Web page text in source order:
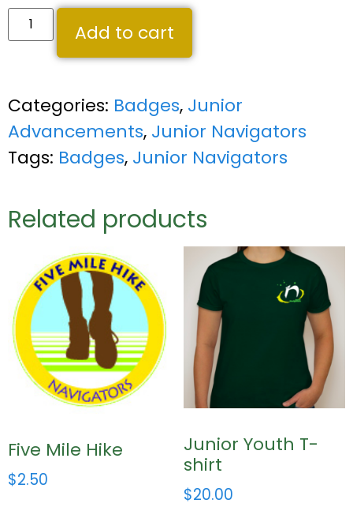
Add to cart
Categories: Badges, Junior
Advancements, Junior Navigators
Tags: Badges, Junior Navigators
Related products
Five Mile Hike
$2.50
Junior Youth T-
shirt
$20.00